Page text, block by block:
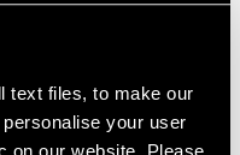
text files, to make our
your user
on our website. Please